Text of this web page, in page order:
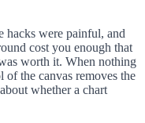
hacks were painful, and
cost you enough that
worth it. When nothing
the canvas removes the
whether a chart